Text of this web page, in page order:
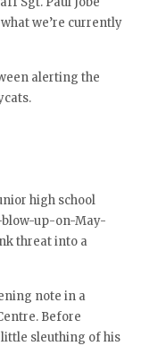
we’re currently
alerting the
high school
blow-up-on-May-
threat into a
note in a
Before
sleuthing of his